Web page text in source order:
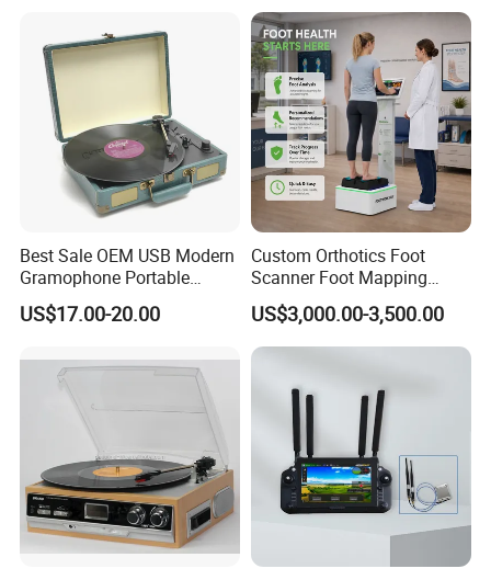
Best Sale OEM USB Modern
Gramophone Portable
Record Turntable Player
US$17.00-20.00
Custom Orthotics Foot
Scanner Foot Mapping
Machine 3D Gait Analysis
Foot Scanner
US$3,000.00-3,500.00